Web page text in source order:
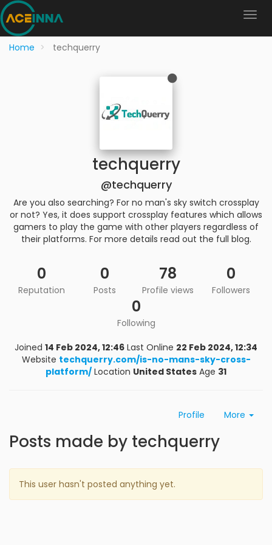
Home techquerry
techquerry
@techquerry
Are you also searching? For no man's sky switch crossplay
or not? Yes, it does support crossplay features which allows
gamers to play the game with other players regardless of
their platforms. For more details read out the full blog.
0
Reputation
0
Posts
78
Profile views
0
Followers
0
Following
Joined 14 Feb 2024, 12:46 Last Online 22 Feb 2024, 12:34
Website techquerry.com/is-no-mans-sky-cross-
platform/ Location United States Age 31
Profile More
Posts made by techquerry
This user hasn't posted anything yet.